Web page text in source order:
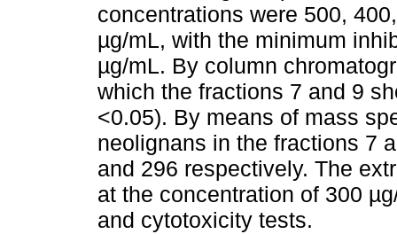
concentrations were 500,
µg/mL, with the minimum
µg/mL. By column
which the fractions 7 and 9
<0.05). By means of mass
neolignans in the fractions 7
and 296 respectively. The
at the concentration of 300
and cytotoxicity tests.